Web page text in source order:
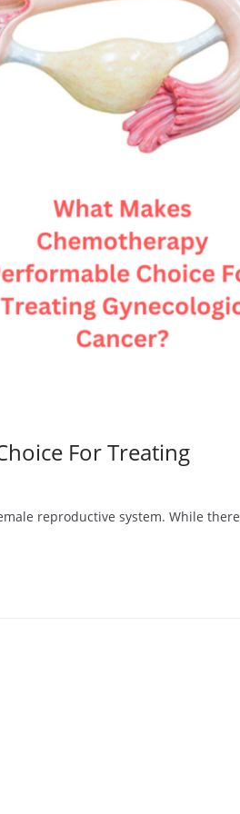
For Treating
reproductive system. While there